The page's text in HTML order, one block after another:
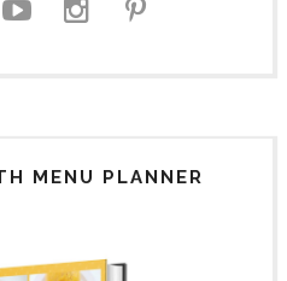
MENU PLANNER